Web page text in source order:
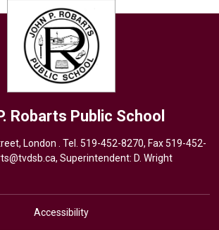
Robarts Public School
London . Tel. 519-452-8270, Fax 519-452-
Superintendent: D. Wright
Accessibility